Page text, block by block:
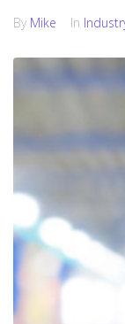
By Mike In